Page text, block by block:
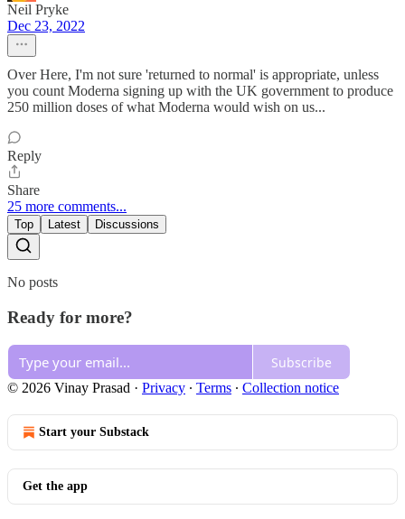
Neil Pryke
Dec 23, 2022
Over Here, I'm not sure 'returned to normal' is appropriate, unless
you count Moderna signing up with the UK government to produce
250 million doses of what Moderna would wish on us...
Reply
Share
25 more comments...
Top Latest Discussions
No posts
Ready for more?
Subscribe
© 2026 Vinay Prasad · Privacy ∙ Terms ∙ Collection notice
Start your Substack
Get the app